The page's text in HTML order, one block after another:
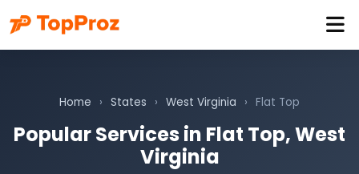
Home › States › West Virginia › Flat Top
Popular Services in Flat Top, West
Virginia